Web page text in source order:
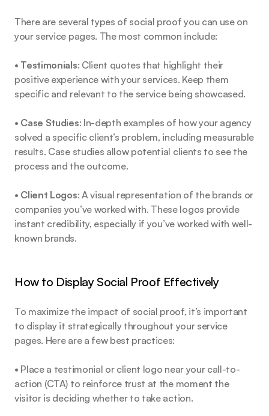
There are several types of social proof you can use on
your service pages. The most common include:
• Testimonials: Client quotes that highlight their
positive experience with your services. Keep them
specific and relevant to the service being showcased.
• Case Studies: In-depth examples of how your agency
solved a specific client’s problem, including measurable
results. Case studies allow potential clients to see the
process and the outcome.
• Client Logos: A visual representation of the brands or
companies you’ve worked with. These logos provide
instant credibility, especially if you’ve worked with well-
known brands.
How to Display Social Proof Effectively
To maximize the impact of social proof, it’s important
to display it strategically throughout your service
pages. Here are a few best practices:
• Place a testimonial or client logo near your call-to-
action (CTA) to reinforce trust at the moment the
visitor is deciding whether to take action.